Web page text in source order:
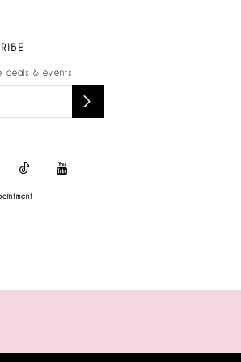
deals & events